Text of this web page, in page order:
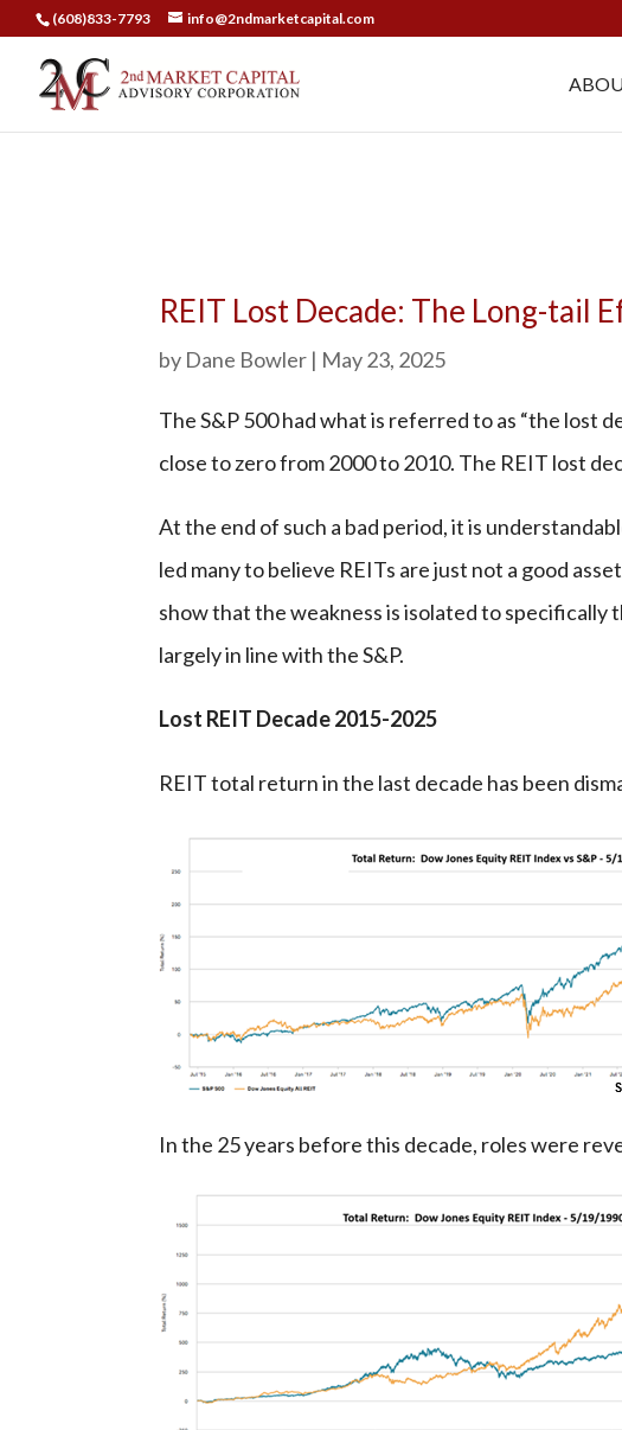
(608)833-7793 info@2ndmarketcapital.com
REIT Lost Decade: The Long-
by Dane Bowler | May 23, 2025
The S&P 500 had what is referred to as “the lost
close to zero from 2000 to 2010. The REIT lost
At the end of such a bad period, it is
led many to believe REITs are just not a good
show that the weakness is isolated to
largely in line with the S&P.
Lost REIT Decade 2015-2025
REIT total return in the last decade has been
In the 25 years before this decade, roles were